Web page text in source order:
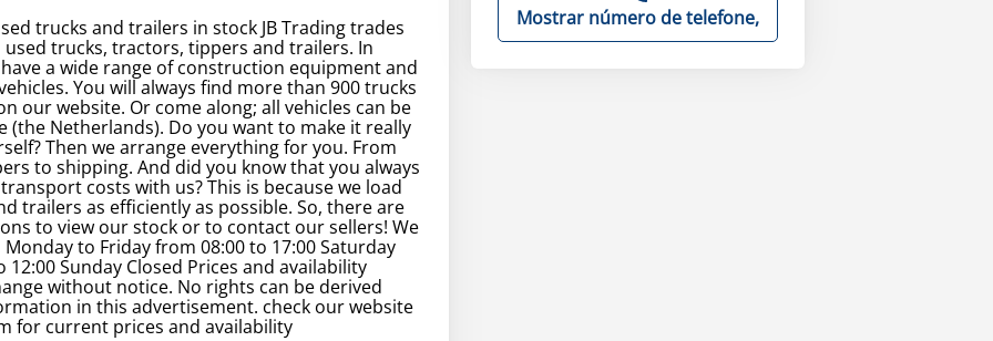
trucks and trailers in stock JB Trading trades
trucks, tractors, tippers and trailers. In
a wide range of construction equipment and
You will always find more than 900 trucks
our website. Or come along; all vehicles can be
(the Netherlands). Do you want to make it really
Then we arrange everything for you. From
to shipping. And did you know that you always
costs with us? This is because we load
trailers as efficiently as possible. So, there are
to view our stock or to contact our sellers! We
to Friday from 08:00 to 17:00 Saturday
12:00 Sunday Closed Prices and availability
without notice. No rights can be derived
in this advertisement. check our website
for current prices and availability
Mostrar número de telefone,